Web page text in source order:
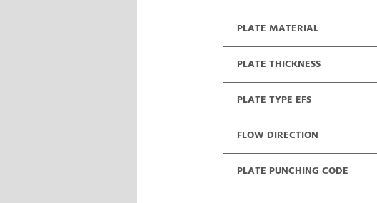
PLATE MATERIAL
PLATE THICKNESS
PLATE TYPE EFS
FLOW DIRECTION
PLATE PUNCHING CODE